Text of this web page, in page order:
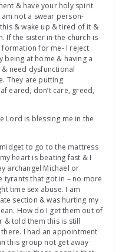
& have your holy spirit
not a swear person-
& wake up & tired of it &
If the sister in the church is
formation for me- I reject
being at home & having a
need dysfunctional
They are putting
eared, don’t care, greed,
Lord is blessing me in the
to go to the mattress
heart is beating fast & I
archangel Michael or
tyrants that got in – no more
time sex abuse. I am
section & was hurting my
How do I get them out of
& told them this is still
I had an appointment
this group not get away